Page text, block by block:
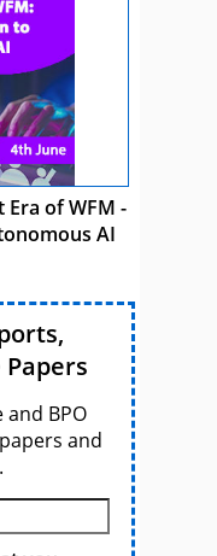
Era of WFM -
AI
BPO
and